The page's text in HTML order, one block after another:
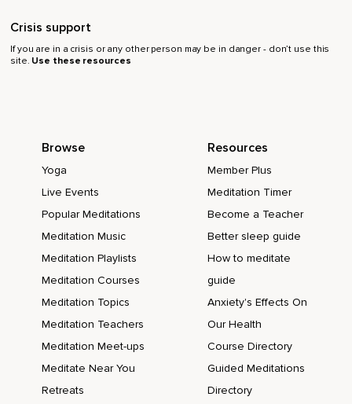
Crisis support
If you are in a crisis or any other person may be in danger - don’t use this
site. Use these resources
Browse
Yoga
Live Events
Popular Meditations
Meditation Music
Meditation Playlists
Meditation Courses
Meditation Topics
Meditation Teachers
Meditation Meet-ups
Meditate Near You
Retreats
Resources
Member Plus
Meditation Timer
Become a Teacher
Better sleep guide
How to meditate
guide
Anxiety's Effects On
Our Health
Course Directory
Guided Meditations
Directory